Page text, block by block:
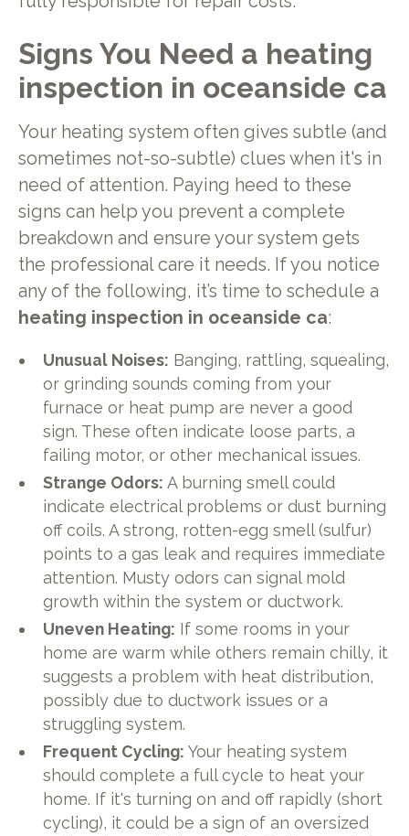
Signs You Need a heating
inspection in oceanside ca
Your heating system often gives subtle (and
sometimes not-so-subtle) clues when it's in
need of attention. Paying heed to these
signs can help you prevent a complete
breakdown and ensure your system gets
the professional care it needs. If you notice
any of the following, it’s time to schedule a
heating inspection in oceanside ca:
Unusual Noises: Banging, rattling, squealing,
or grinding sounds coming from your
furnace or heat pump are never a good
sign. These often indicate loose parts, a
failing motor, or other mechanical issues.
Strange Odors: A burning smell could
indicate electrical problems or dust burning
off coils. A strong, rotten-egg smell (sulfur)
points to a gas leak and requires immediate
attention. Musty odors can signal mold
growth within the system or ductwork.
Uneven Heating: If some rooms in your
home are warm while others remain chilly, it
suggests a problem with heat distribution,
possibly due to ductwork issues or a
struggling system.
Frequent Cycling: Your heating system
should complete a full cycle to heat your
home. If it's turning on and off rapidly (short
cycling), it could be a sign of an oversized